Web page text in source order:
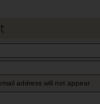
address will not appear